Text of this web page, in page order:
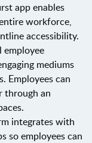
app enables
workforce,
accessibility.
employee
mediums
Employees can
through an
integrates with
so employees can